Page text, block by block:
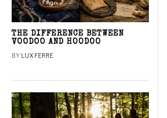
THE DIFFERENCE BETWEEN
VOODOO AND HOODOO
BY LUX FERRE